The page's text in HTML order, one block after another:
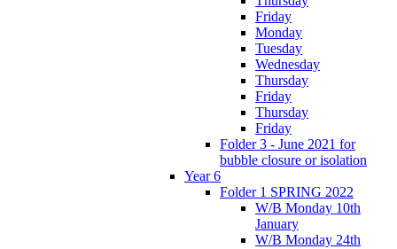
Friday
Monday
Tuesday
Wednesday
Thursday
Friday
Thursday
Friday
Folder 3 - June 2021 for
bubble closure or isolation
Year 6
Folder 1 SPRING 2022
W/B Monday 10th
January
W/B Monday 24th